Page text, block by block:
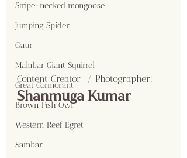
Stripe-necked mongoose
Jumping Spider
Gaur
Malabar Giant Squirrel
Great Cormorant
Brown Fish Owl
Western Reef Egret
Sambar
Content Creator  / Photographer:
Shanmuga Kumar